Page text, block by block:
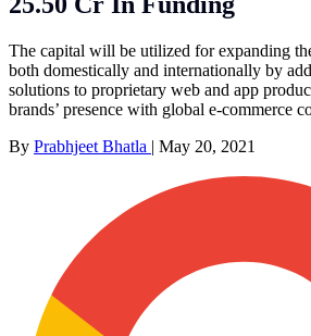
The capital will be utilized for expanding
both domestically and internationally by
solutions to proprietary web and app
brands’ presence with global e-commerce
By Prabhjeet Bhatla | May 20, 2021